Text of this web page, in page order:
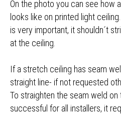
On the photo you can see how
looks like on printed light
is very important, it shouldn´t
at the ceiling.
If a stretch ceiling has seam
straight line- if not requested
To straighten the seam weld
successful for all installers, it